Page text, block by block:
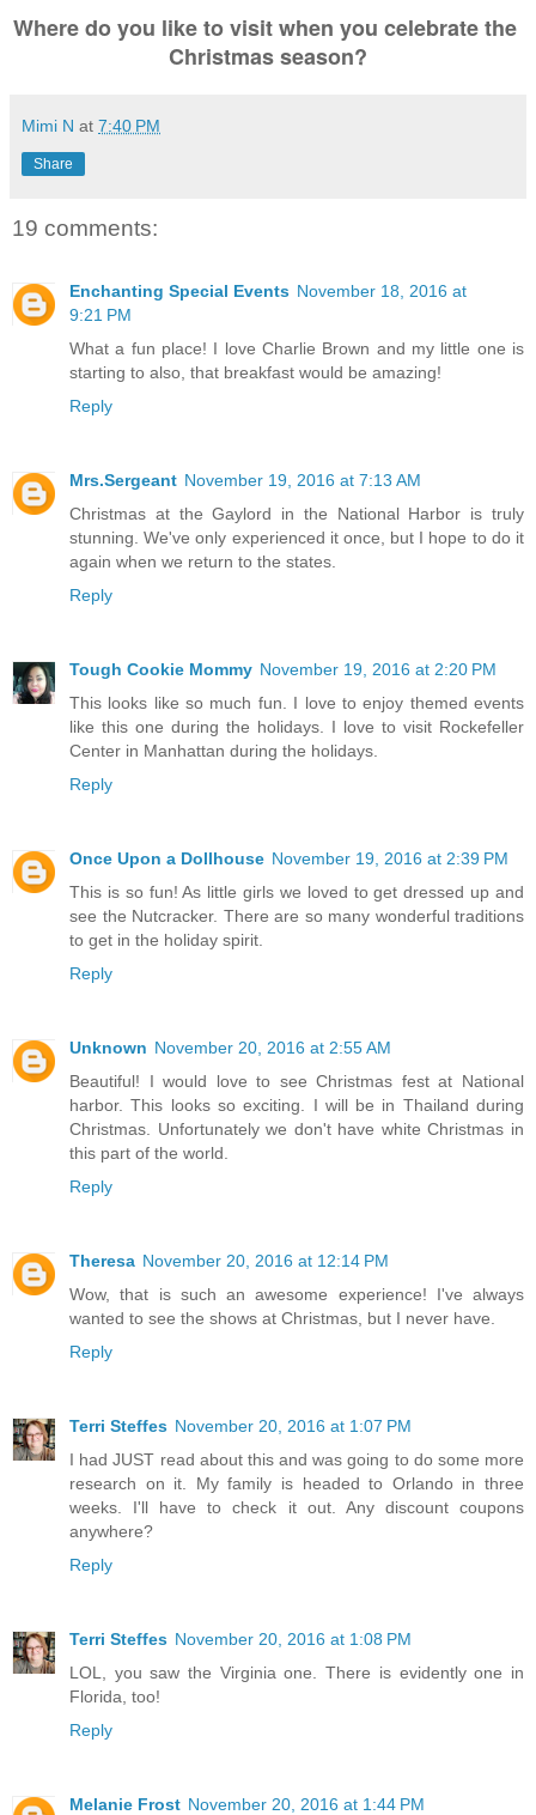
Where do you like to visit when you celebrate the
Christmas season?
Mimi N at 7:40 PM
Share
19 comments:
Enchanting Special Events November 18, 2016 at
9:21 PM
What a fun place! I love Charlie Brown and my little one is
starting to also, that breakfast would be amazing!
Reply
Mrs.Sergeant November 19, 2016 at 7:13 AM
Christmas at the Gaylord in the National Harbor is truly
stunning. We've only experienced it once, but I hope to do it
again when we return to the states.
Reply
Tough Cookie Mommy November 19, 2016 at 2:20 PM
This looks like so much fun. I love to enjoy themed events
like this one during the holidays. I love to visit Rockefeller
Center in Manhattan during the holidays.
Reply
Once Upon a Dollhouse November 19, 2016 at 2:39 PM
This is so fun! As little girls we loved to get dressed up and
see the Nutcracker. There are so many wonderful traditions
to get in the holiday spirit.
Reply
Unknown November 20, 2016 at 2:55 AM
Beautiful! I would love to see Christmas fest at National
harbor. This looks so exciting. I will be in Thailand during
Christmas. Unfortunately we don't have white Christmas in
this part of the world.
Reply
Theresa November 20, 2016 at 12:14 PM
Wow, that is such an awesome experience! I've always
wanted to see the shows at Christmas, but I never have.
Reply
Terri Steffes November 20, 2016 at 1:07 PM
I had JUST read about this and was going to do some more
research on it. My family is headed to Orlando in three
weeks. I'll have to check it out. Any discount coupons
anywhere?
Reply
Terri Steffes November 20, 2016 at 1:08 PM
LOL, you saw the Virginia one. There is evidently one in
Florida, too!
Reply
Melanie Frost November 20, 2016 at 1:44 PM